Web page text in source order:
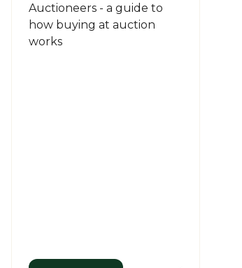
Auctioneers - a guide to
how buying at auction
works